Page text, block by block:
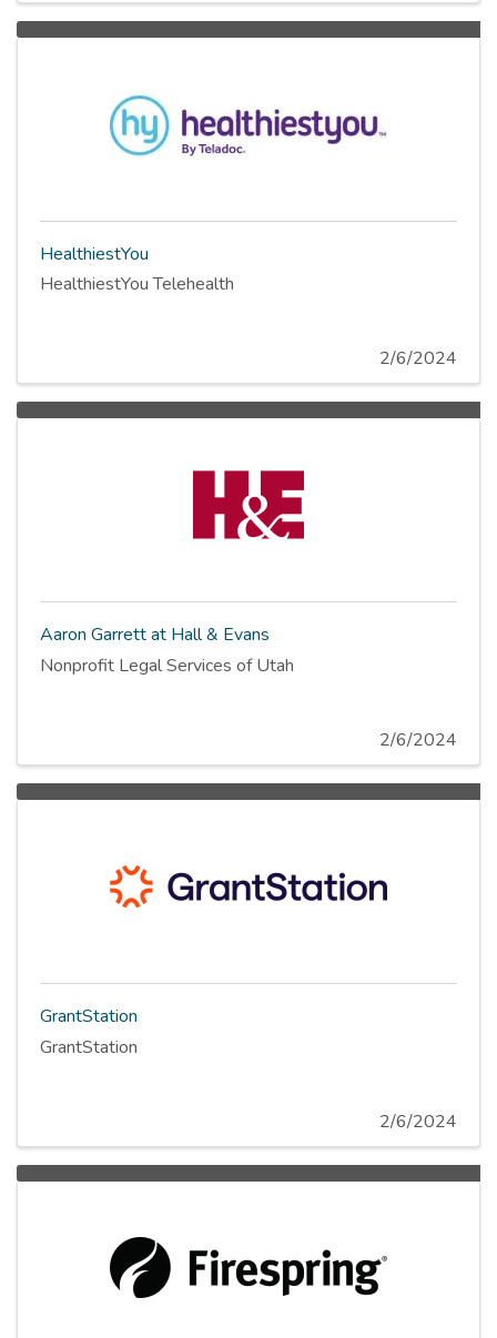
HealthiestYou
HealthiestYou Telehealth
2/6/2024
Aaron Garrett at Hall & Evans
Nonprofit Legal Services of Utah
2/6/2024
GrantStation
GrantStation
2/6/2024